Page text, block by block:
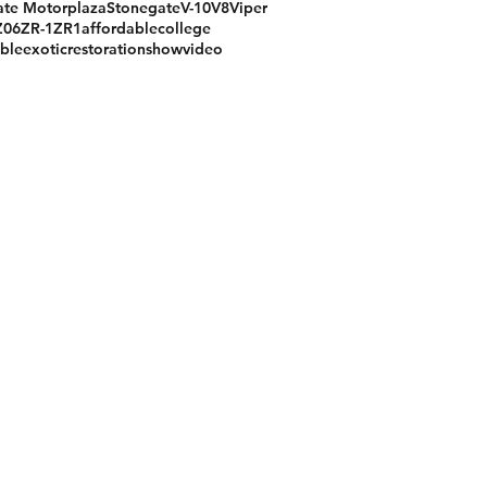
MotorplazaStonegateV-10V8Viper
ZR-1ZR1affordablecollege
exoticrestorationshowvideo